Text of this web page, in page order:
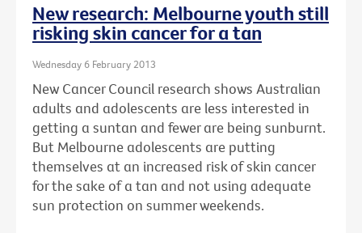
New research: Melbourne youth still
risking skin cancer for a tan
Wednesday 6 February 2013
New Cancer Council research shows Australian
adults and adolescents are less interested in
getting a suntan and fewer are being sunburnt.
But Melbourne adolescents are putting
themselves at an increased risk of skin cancer
for the sake of a tan and not using adequate
sun protection on summer weekends.